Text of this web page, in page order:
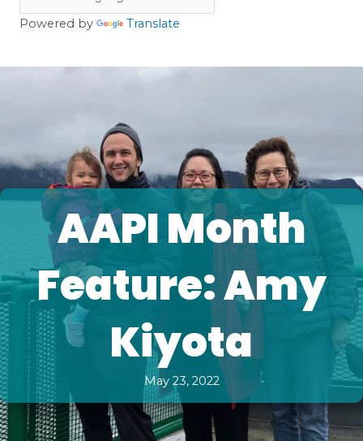
Powered by Translate
AAPI Month
Feature: Amy
Kiyota
May 23, 2022